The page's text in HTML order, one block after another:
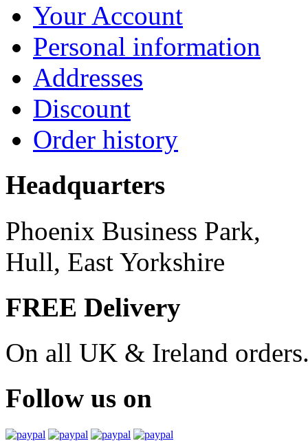
Your Account
Personal information
Addresses
Discount
Order history
Headquarters
Phoenix Business Park,
Hull, East Yorkshire
FREE Delivery
On all UK & Ireland
Follow us on